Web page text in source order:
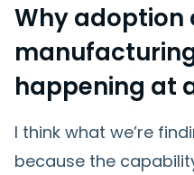
Why adoption
happening at
I think what we’re
because the